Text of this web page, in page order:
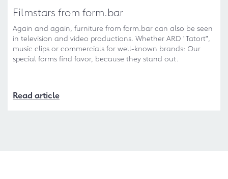
Filmstars from form.bar
Again and again, furniture from form.bar can also be seen
in television and video productions. Whether ARD "Tatort",
music clips or commercials for well-known brands: Our
special forms find favor, because they stand out.
Read article